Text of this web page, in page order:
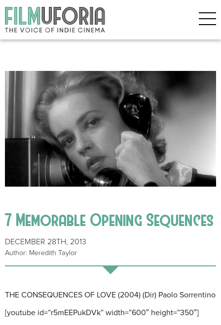
7 Memorable Opening Sequences
DECEMBER 28TH, 2013
Author: Meredith Taylor
THE CONSEQUENCES OF LOVE (2004) (Dir) Paolo Sorrentino
[youtube id=”r5mEEPukDVk” width=”600″ height=”350″]